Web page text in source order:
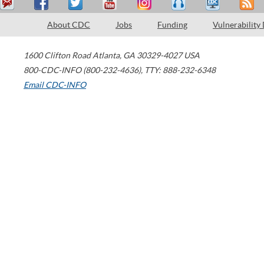
About CDC Jobs Funding Vulnerability
1600 Clifton Road Atlanta, GA 30329-4027 USA
800-CDC-INFO (800-232-4636), TTY: 888-232-6348
Email CDC-INFO